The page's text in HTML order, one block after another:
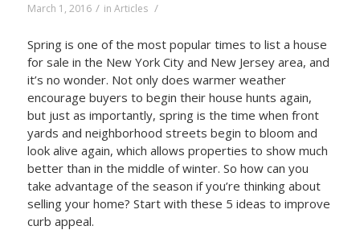
March 1, 2016 / in Articles /
Spring is one of the most popular times to list a house
for sale in the New York City and New Jersey area, and
it’s no wonder. Not only does warmer weather
encourage buyers to begin their house hunts again,
but just as importantly, spring is the time when front
yards and neighborhood streets begin to bloom and
look alive again, which allows properties to show much
better than in the middle of winter. So how can you
take advantage of the season if you’re thinking about
selling your home? Start with these 5 ideas to improve
curb appeal.